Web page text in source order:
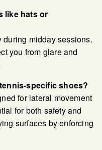
like hats or
midday sessions.
you from glare and
specific shoes?
for lateral movement
for both safety and
surfaces by enforcing